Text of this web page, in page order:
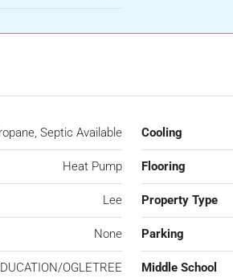
Septic Available Cooling
Heat Pump Flooring
Lee Property Type
None Parking
OGLETREE Middle School